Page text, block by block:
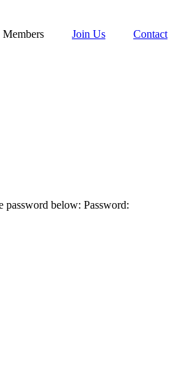
Members Join Us Contact
below: Password: